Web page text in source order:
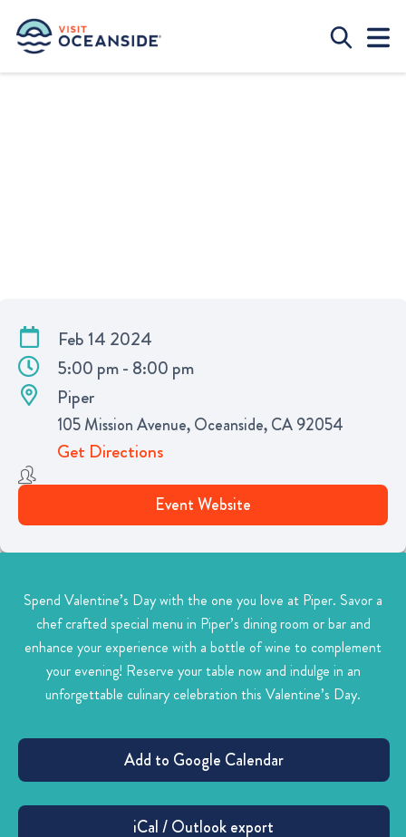
Feb 14 2024
5:00 pm - 8:00 pm
Piper
105 Mission Avenue, Oceanside, CA 92054
Get Directions
Event Website
Spend Valentine’s Day with the one you love at Piper. Savor a
chef crafted special menu in Piper’s dining room or bar and
enhance your experience with a bottle of wine to complement
your evening! Reserve your table now and indulge in an
unforgettable culinary celebration this Valentine’s Day.